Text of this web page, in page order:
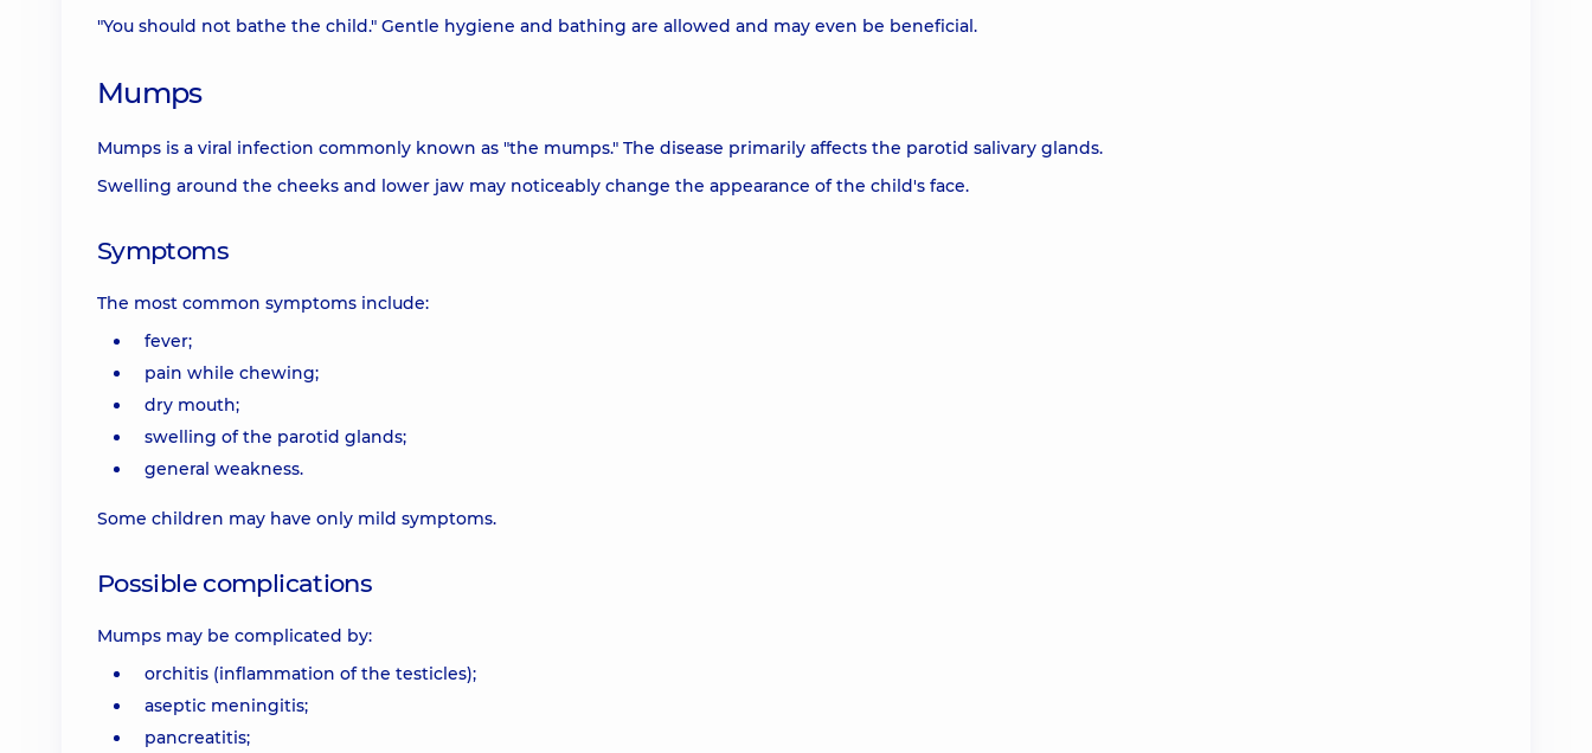
"You should not bathe the child." Gentle hygiene and bathing are allowed and may even be beneficial.
Mumps
Mumps is a viral infection commonly known as "the mumps." The disease primarily affects the parotid salivary glands.
Swelling around the cheeks and lower jaw may noticeably change the appearance of the child's face.
Symptoms
The most common symptoms include:
fever;
pain while chewing;
dry mouth;
swelling of the parotid glands;
general weakness.
Some children may have only mild symptoms.
Possible complications
Mumps may be complicated by:
orchitis (inflammation of the testicles);
aseptic meningitis;
pancreatitis;